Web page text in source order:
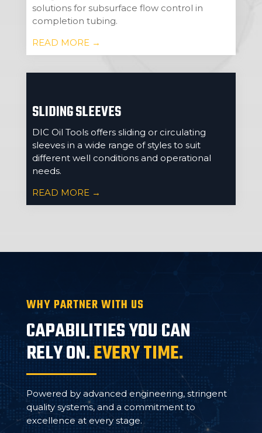
solutions for subsurface flow control in
completion tubing.
READ MORE →
SLIDING SLEEVES
DIC Oil Tools offers sliding or circulating
sleeves in a wide range of styles to suit
different well conditions and operational
needs.
READ MORE →
WHY PARTNER WITH US
CAPABILITIES YOU CAN
RELY ON.EVERY TIME.
Powered by advanced engineering, stringent
quality systems, and a commitment to
excellence at every stage.